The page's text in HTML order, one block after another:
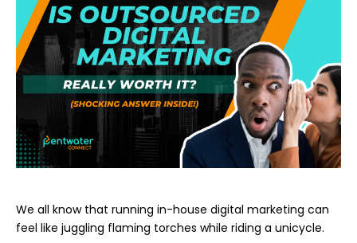
We all know that running in-house digital marketing can
feel like juggling flaming torches while riding a unicycle.